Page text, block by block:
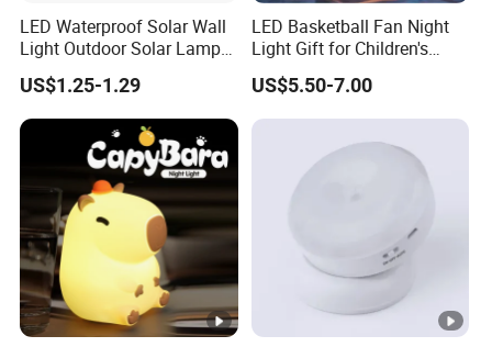
LED Waterproof Solar Wall
Light Outdoor Solar Lamp
with Motion Sensor
US$1.25-1.29
LED Basketball Fan Night
Light Gift for Children's
Birthday Celebration
US$5.50-7.00